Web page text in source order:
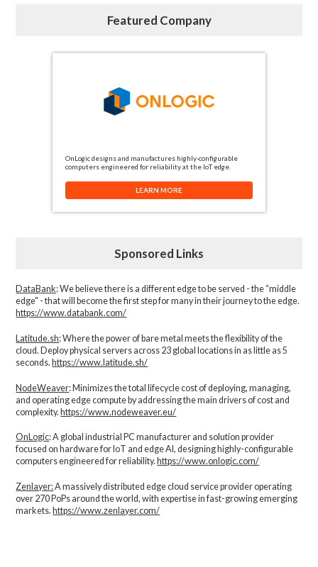
Featured Company
OnLogic designs and manufactures highly-configurable
computers engineered for reliability at the IoT edge.
LEARN MORE
Sponsored Links
DataBank: We believe there is a different edge to be served - the “middle
edge" - that will become the first step for many in their journey to the edge.
https://www.databank.com/
Latitude.sh: Where the power of bare metal meets the flexibility of the
cloud. Deploy physical servers across 23 global locations in as little as 5
seconds.https://www.latitude.sh/
NodeWeaver: Minimizes the total lifecycle cost of deploying, managing,
and operating edge compute by addressing the main drivers of cost and
complexity.​https://www.nodeweaver.eu/
OnLogic: A global industrial PC manufacturer and solution provider
focused on hardware for IoT and edge AI, designing highly-configurable
computers engineered for reliability. https://www.onlogic.com/
Zenlayer:A massively distributed edge cloud service provider operating
over 270 PoPs around the world, with expertise in fast-growing emerging
markets. https://www.zenlayer.com/